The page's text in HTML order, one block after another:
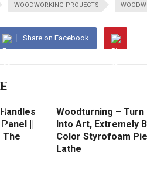
WOODWORKING PROJECTS
Share on Facebook
||
The
Woodturning – Turn
Into Art, Extremely
Color Styrofoam
Lathe